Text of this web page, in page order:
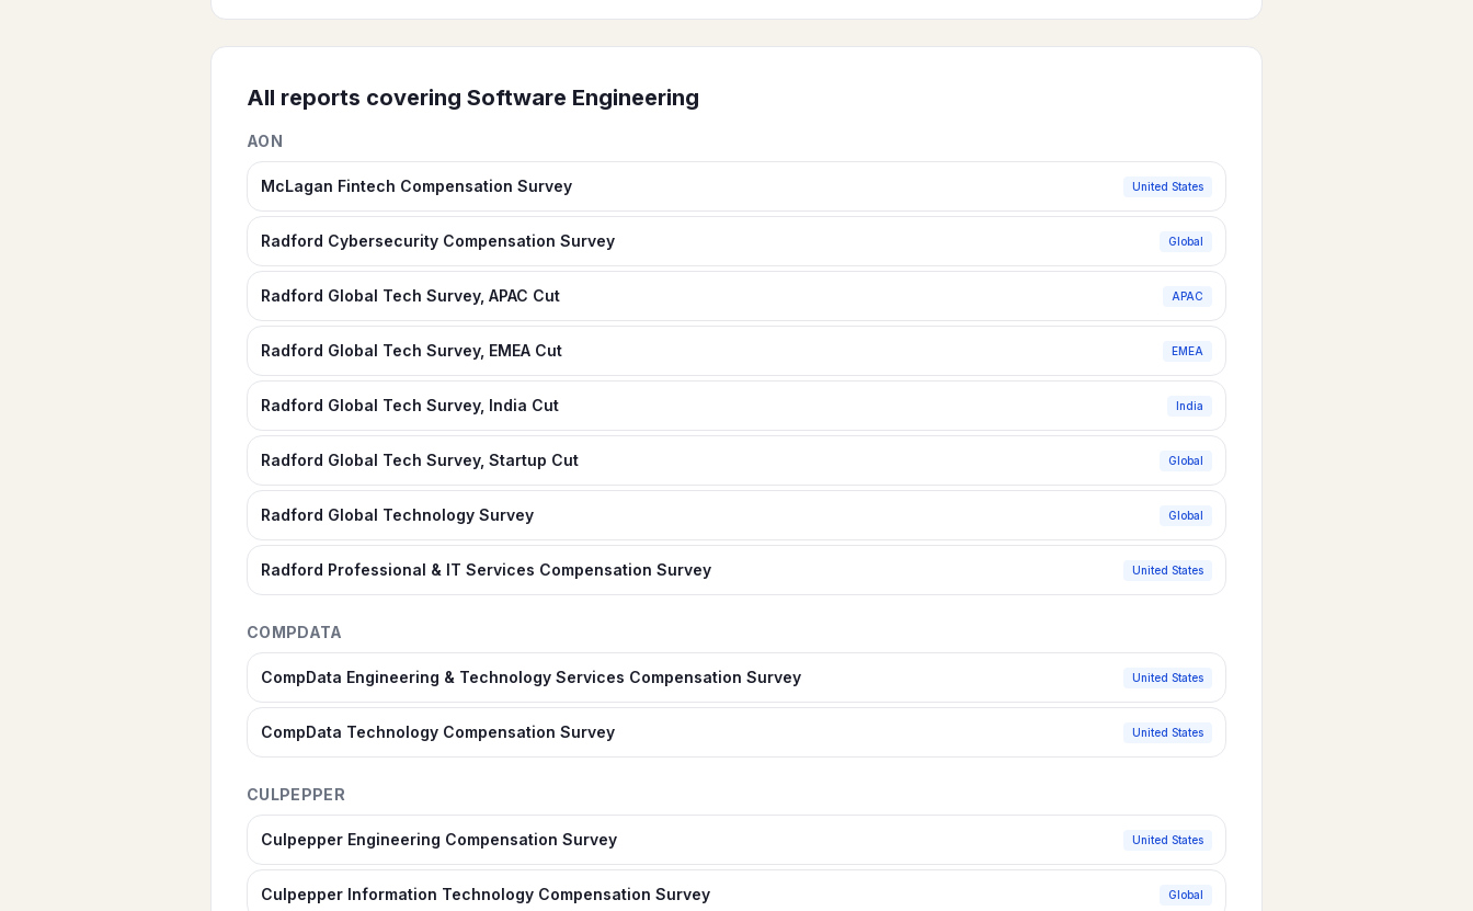
All reports covering Software Engineering
AON
McLagan Fintech Compensation Survey United States
Radford Cybersecurity Compensation Survey Global
Radford Global Tech Survey, APAC Cut APAC
Radford Global Tech Survey, EMEA Cut EMEA
Radford Global Tech Survey, India Cut India
Radford Global Tech Survey, Startup Cut Global
Radford Global Technology Survey Global
Radford Professional & IT Services Compensation Survey United States
COMPDATA
CompData Engineering & Technology Services Compensation Survey United States
CompData Technology Compensation Survey United States
CULPEPPER
Culpepper Engineering Compensation Survey United States
Culpepper Information Technology Compensation Survey Global